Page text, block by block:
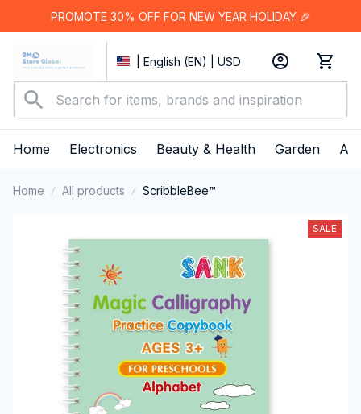
PROMOTE 30% OFF FOR NEW YEAR HOLIDAY 🎉
| English (EN) | USD
Home Electronics Beauty & Health Garden
Home All products ScribbleBee™
SALE